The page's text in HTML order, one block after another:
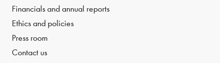
Financials and annual reports
Ethics and policies
Press room
Contact us